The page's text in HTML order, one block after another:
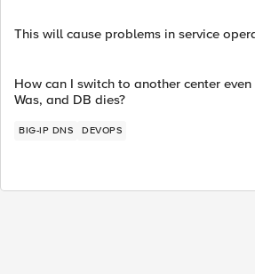
This will cause problems in service
How can I switch to another center
Was, and DB dies?
BIG-IP DNS DEVOPS